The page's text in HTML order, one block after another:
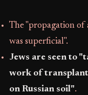
The "propagation of
was superficial".
Jews are seen to
work of
on Russian soil".